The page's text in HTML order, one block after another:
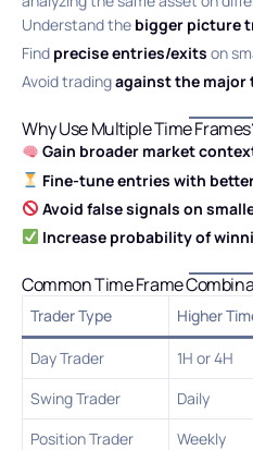
Understand the bigger picture
Find precise entries/exits on
Avoid tradingagainst the major
Why Use Multiple Time
Gain broader market
Fine-tune entries with
Avoid false signals on
Increase probability of
Common Time Frame
Trader Type Higher
Day Trader 1H or 4H
Swing Trader
Daily
Position Trader
Weekly